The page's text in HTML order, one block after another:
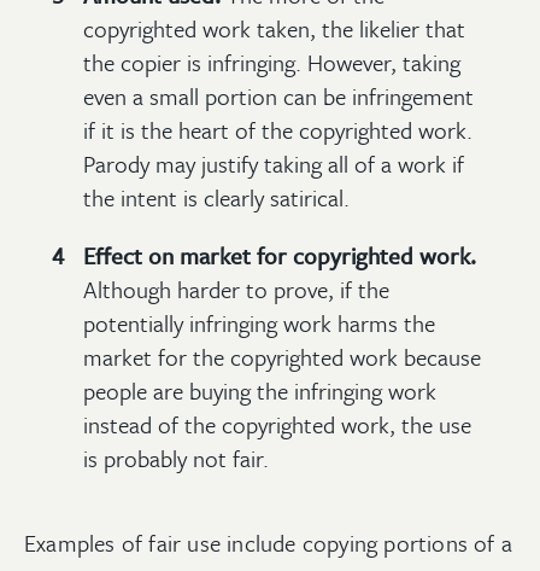
copyrighted work taken, the likelier that
the copier is infringing. However, taking
even a small portion can be infringement
if it is the heart of the copyrighted work.
Parody may justify taking all of a work if
the intent is clearly satirical.
Effect on market for copyrighted work.
Although harder to prove, if the
potentially infringing work harms the
market for the copyrighted work because
people are buying the infringing work
instead of the copyrighted work, the use
is probably not fair.
Examples of fair use include copying portions of a